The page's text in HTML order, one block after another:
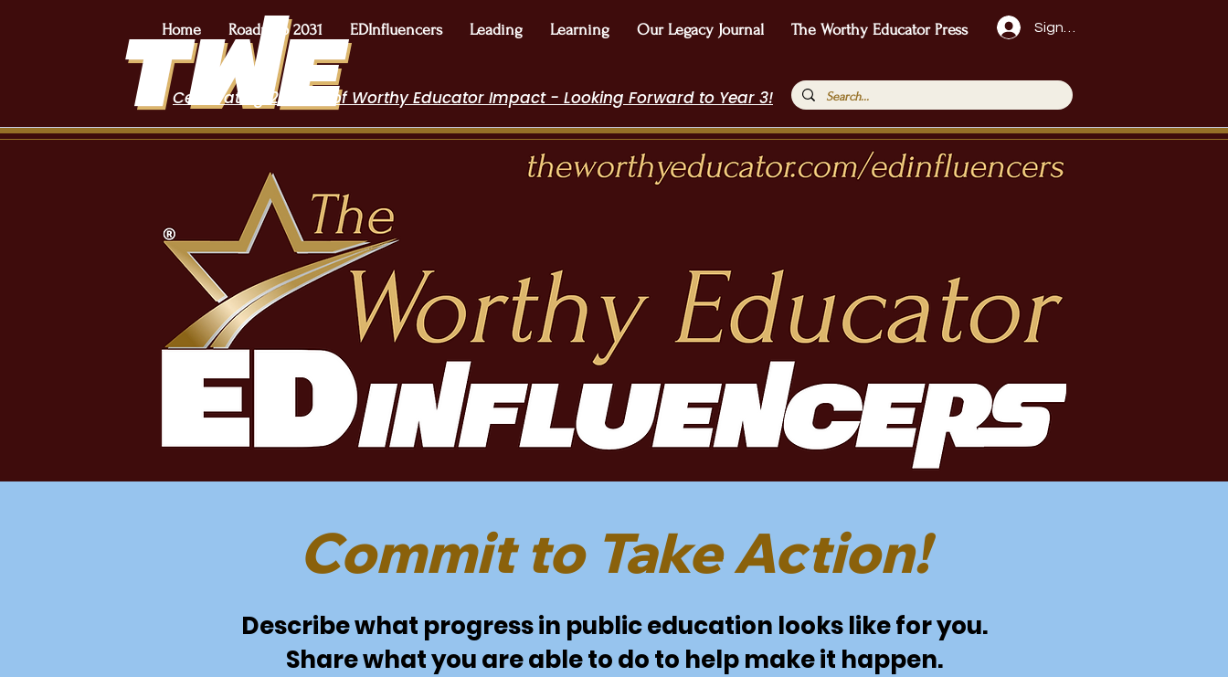
Home Roadmap 2031 EDInfluencers Leading Learning Our Legacy Journal The Worthy Educator Press Sign Up!
Celebrating 2 Years of Worthy Educator Impact - Looking Forward to Year 3!
Commit to Take Action!
Describe what progress in public education looks like for you.
Share what you are able to do to help make it happen.